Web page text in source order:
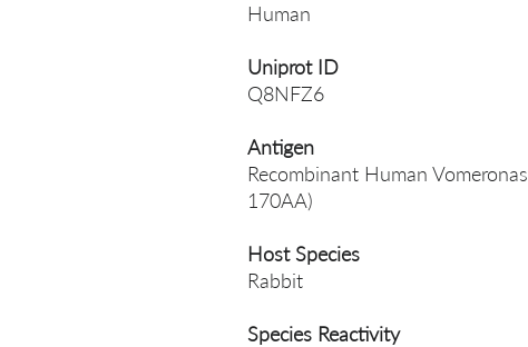
Human
Uniprot ID
Q8NFZ6
Antigen
Recombinant Human
170AA)
Host Species
Rabbit
Species Reactivity